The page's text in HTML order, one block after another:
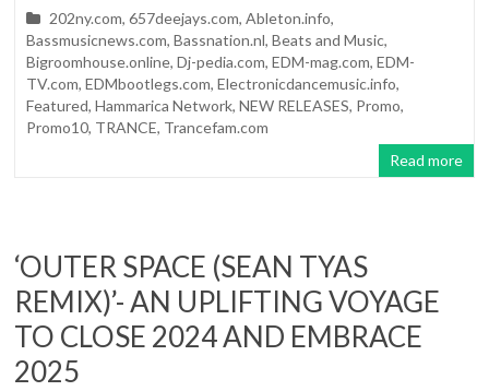
202ny.com,657deejays.com,Ableton.info,
Bassmusicnews.com,Bassnation.nl,Beats and Music,
Bigroomhouse.online,Dj-pedia.com,EDM-mag.com,EDM-
TV.com,EDMbootlegs.com,Electronicdancemusic.info,
Featured,Hammarica Network,NEW RELEASES, Promo,
Promo10, TRANCE, Trancefam.com
Read more
‘OUTER SPACE (SEAN TYAS
REMIX)’- AN UPLIFTING VOYAGE
TO CLOSE 2024 AND EMBRACE
2025